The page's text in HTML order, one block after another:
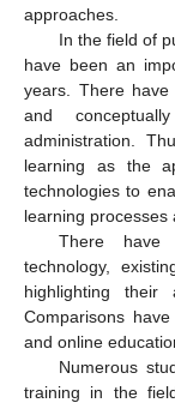
approaches.
In the field of
have been an
years. There
and
administration.
learning as the
technologies to
learning processes
There have
technology,
highlighting their
Comparisons
and online
Numerous
training in the